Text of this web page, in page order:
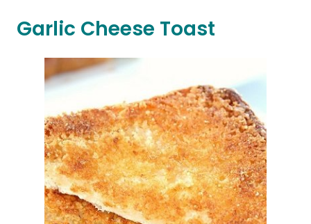
Garlic Cheese Toast